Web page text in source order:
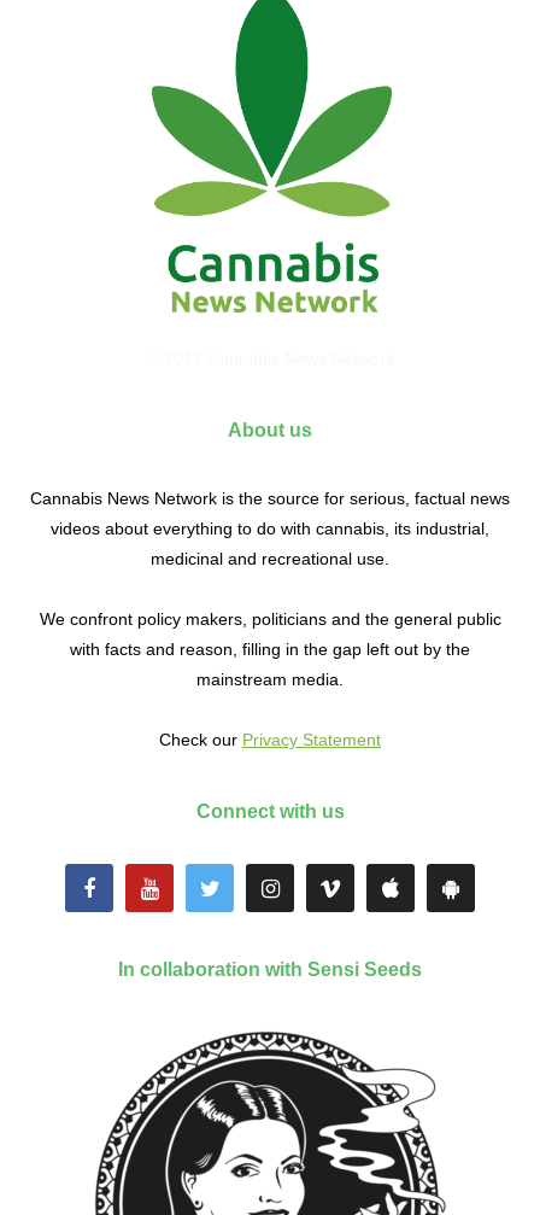
About us
Cannabis News Network is the source for serious, factual news
videos about everything to do with cannabis, its industrial,
medicinal and recreational use.
We confront policy makers, politicians and the general public
with facts and reason, filling in the gap left out by the
mainstream media.
Check our Privacy Statement
Connect with us
In collaboration with Sensi Seeds